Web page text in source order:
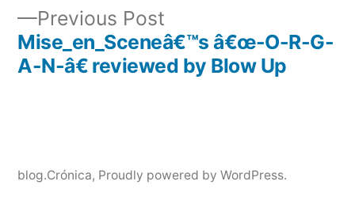
Previous Post
post:
Mise_en_Sceneâ€™s â€œ-O-R-G-
A-N-â€ reviewed by Blow Up
blog.Crónica, Proudly powered by WordPress.